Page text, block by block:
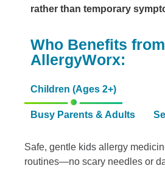
rather than temporary
Who Benefits from
AllergyWorx:
Children (Ages 2+)
Busy Parents & Adults
Safe, gentle kids allergy
routines—no scary needles or